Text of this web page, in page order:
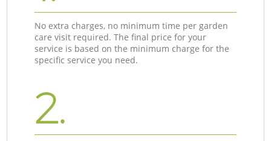
No extra charges, no minimum time per garden
care visit required. The final price for your
service is based on the minimum charge for the
specific service you need.
2.